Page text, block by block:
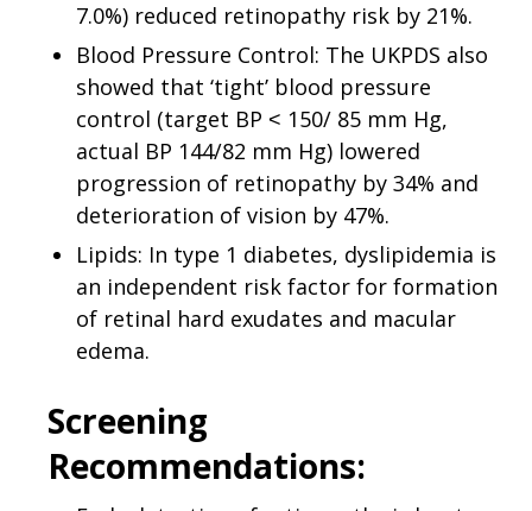
7.0%) reduced retinopathy risk by 21%.
Blood Pressure Control: The UKPDS also
showed that ‘tight’ blood pressure
control (target BP ˂ 150/ 85 mm Hg,
actual BP 144/82 mm Hg) lowered
progression of retinopathy by 34% and
deterioration of vision by 47%.
Lipids: In type 1 diabetes, dyslipidemia is
an independent risk factor for formation
of retinal hard exudates and macular
edema.
Screening
Recommendations: